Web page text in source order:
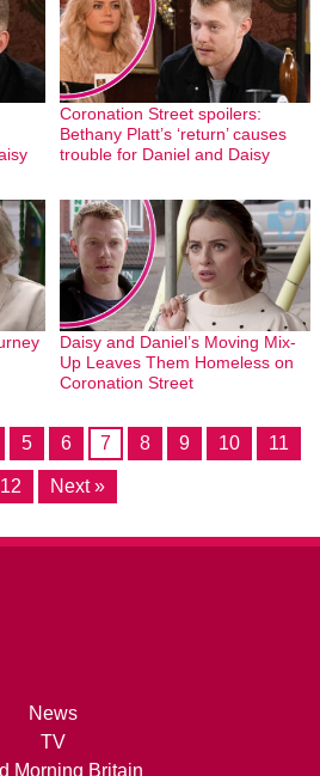
Coronation Street spoilers:
Bethany Platt’s ‘return’ causes
trouble for Daniel and Daisy
Daisy and Daniel’s Moving Mix-
Up Leaves Them Homeless on
Coronation Street
5 6 7 8 9 10 11
12 Next »
News
TV
Morning Britain